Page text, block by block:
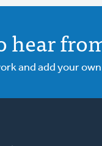
hear
and add your